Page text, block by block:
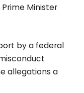
Minister
by a federal
allegations a